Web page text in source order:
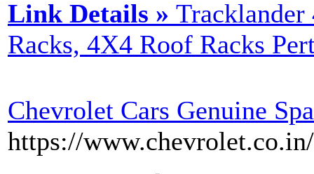
Link Details »
Racks, 4X4 Roof Racks
Chevrolet Cars Genuine
https://